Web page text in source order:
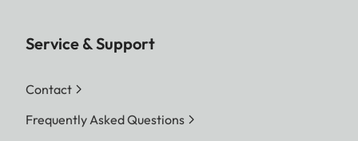
Service & Support
Contact
Frequently Asked Questions